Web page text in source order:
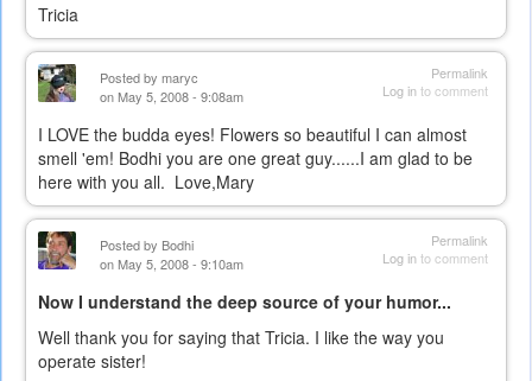
Tricia
Permalink
Log into comment
Posted by maryc
on May 5, 2008 - 9:08am
I LOVE the budda eyes! Flowers so beautiful I can almost
smell 'em! Bodhi you are one great guy......I am glad to be
here with you all. Love,Mary
Permalink
Log into comment
Posted by Bodhi
on May 5, 2008 - 9:10am
Now I understand the deep source of your humor...
Well thank you for saying that Tricia. I like the way you
operate sister!